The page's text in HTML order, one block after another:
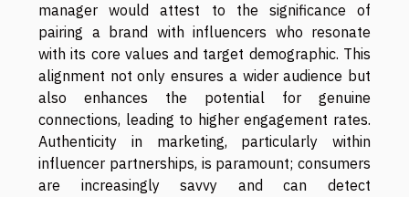
manager would attest to the significance of
pairing a brand with influencers who resonate
with its core values and target demographic. This
alignment not only ensures a wider audience but
also enhances the potential for genuine
connections, leading to higher engagement rates.
Authenticity in marketing, particularly within
influencer partnerships, is paramount; consumers
are increasingly savvy and can detect